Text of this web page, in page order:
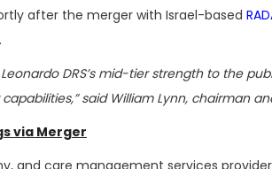
after the merger with Israel-based
DRS’s mid-tier strength to the
said William Lynn, chairman
via Merger
and care management services provider